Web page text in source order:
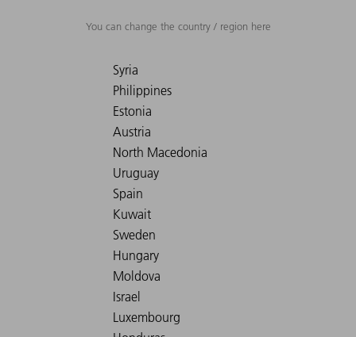
You can change the country / region here